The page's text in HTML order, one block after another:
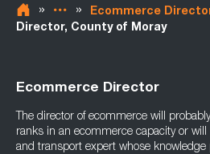
» » Ecommerce
Director, County of Moray
Ecommerce Director
The director of ecommerce will
ranks in an ecommerce capacity or
and transport expert whose knowledge